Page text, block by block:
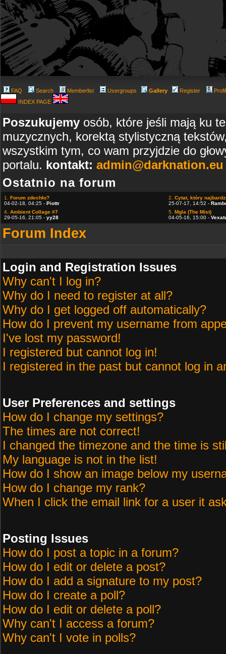
FAQ Search Memberlist Usergroups Gallery Register
INDEX PAGE
Poszukujemy osób, które jeśli mają ku
muzycznych, korektą stylistyczną
wszystkim tym, co wam przyjdzie do
portalu. kontakt: admin@darknation.eu
Ostatnio na forum
1. Forum zdechło?
04-02-18, 04:25 - Piottr
2. Cytat, który
25-07-17, 14:52 -
4. Ambient Collage #7
29-05-16, 21:05 - yy28
5. Mgla (The Mist)
04-05-16, 15:00 -
Forum Index
Login and Registration Issues
Why can't I log in?
Why do I need to register at all?
Why do I get logged off automatically?
How do I prevent my username from
I've lost my password!
I registered but cannot log in!
I registered in the past but cannot log in
User Preferences and settings
How do I change my settings?
The times are not correct!
I changed the timezone and the time is
My language is not in the list!
How do I show an image below my
How do I change my rank?
When I click the email link for a user it
Posting Issues
How do I post a topic in a forum?
How do I edit or delete a post?
How do I add a signature to my post?
How do I create a poll?
How do I edit or delete a poll?
Why can't I access a forum?
Why can't I vote in polls?